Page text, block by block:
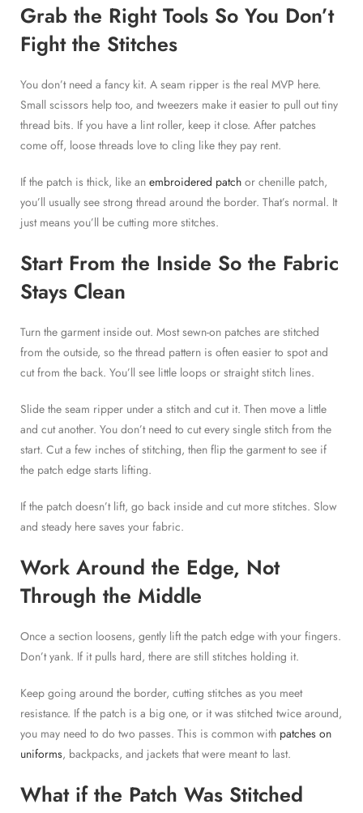
Grab the Right Tools So You Don’t
Fight the Stitches
You don’t need a fancy kit. A seam ripper is the real MVP here.
Small scissors help too, and tweezers make it easier to pull out tiny
thread bits. If you have a lint roller, keep it close. After patches
come off, loose threads love to cling like they pay rent.
If the patch is thick, like an embroidered patch or chenille patch,
you’ll usually see strong thread around the border. That’s normal. It
just means you’ll be cutting more stitches.
Start From the Inside So the Fabric
Stays Clean
Turn the garment inside out. Most sewn-on patches are stitched
from the outside, so the thread pattern is often easier to spot and
cut from the back. You’ll see little loops or straight stitch lines.
Slide the seam ripper under a stitch and cut it. Then move a little
and cut another. You don’t need to cut every single stitch from the
start. Cut a few inches of stitching, then flip the garment to see if
the patch edge starts lifting.
If the patch doesn’t lift, go back inside and cut more stitches. Slow
and steady here saves your fabric.
Work Around the Edge, Not
Through the Middle
Once a section loosens, gently lift the patch edge with your fingers.
Don’t yank. If it pulls hard, there are still stitches holding it.
Keep going around the border, cutting stitches as you meet
resistance. If the patch is a big one, or it was stitched twice around,
you may need to do two passes. This is common with patches on
uniforms, backpacks, and jackets that were meant to last.
What if the Patch Was Stitched